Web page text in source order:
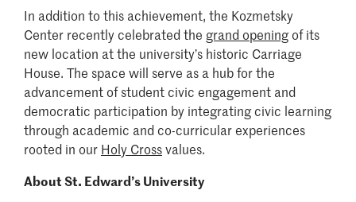
In addition to this achievement, the Kozmetsky
Center recently celebrated the grand openingof its
new location at the university’s historic Carriage
House. The space will serve as a hub for the
advancement of student civic engagement and
democratic participation by integrating civic learning
through academic and co-curricular experiences
rooted in our Holy Crossvalues.
About St. Edward’s University